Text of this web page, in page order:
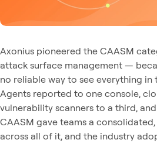
Axonius pioneered the CAASM
attack surface management —
no reliable way to see everything in
Agents reported to one console,
vulnerability scanners to a third,
CAASM gave teams a
across all of it, and the industry